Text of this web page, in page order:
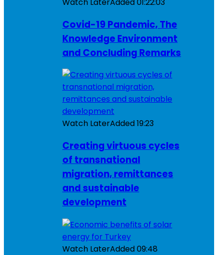
Covid-19 Pandemic, The
Knowledge Environment
and Concluding Remarks
Watch LaterAdded19:23
Creating virtuous cycles
of transnational
migration, remittances
and sustainable
development
Watch LaterAdded09:48